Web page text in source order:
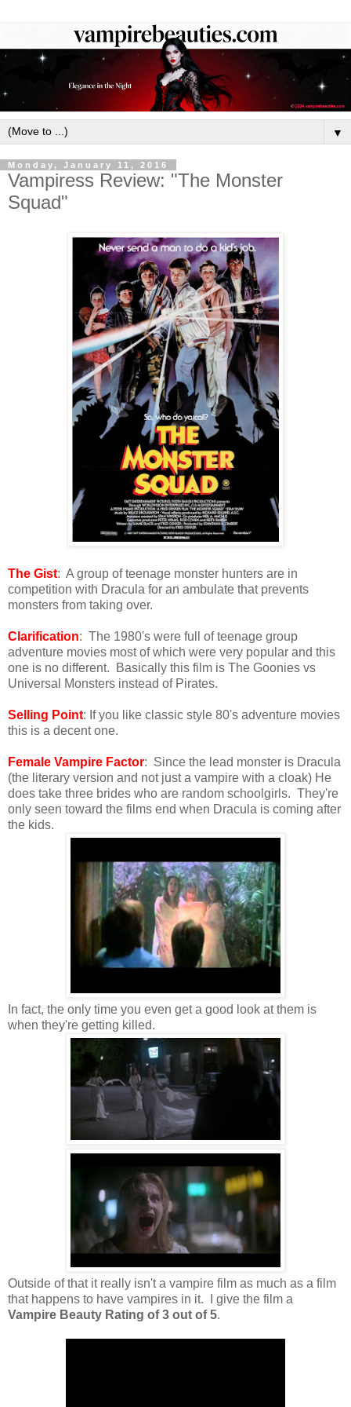
▼
Monday, January 11, 2016
Vampiress Review: "The Monster
Squad"
The Gist: A group of teenage monster hunters are in
competition with Dracula for an ambulate that prevents
monsters from taking over.
Clarification: The 1980's were full of teenage group
adventure movies most of which were very popular and this
one is no different. Basically this film is The Goonies vs
Universal Monsters instead of Pirates.
Selling Point: If you like classic style 80's adventure movies
this is a decent one.
Female Vampire Factor: Since the lead monster is Dracula
(the literary version and not just a vampire with a cloak) He
does take three brides who are random schoolgirls. They're
only seen toward the films end when Dracula is coming after
the kids.
In fact, the only time you even get a good look at them is
when they're getting killed.
Outside of that it really isn't a vampire film as much as a film
that happens to have vampires in it. I give the film a
Vampire Beauty Rating of 3 out of 5.